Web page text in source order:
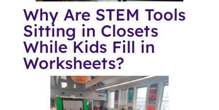
Why Are STEM Tools
Sitting in Closets
While Kids Fill in
Worksheets?